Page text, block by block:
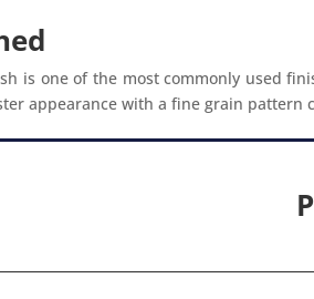
is one of the most commonly used
appearance with a fine grain